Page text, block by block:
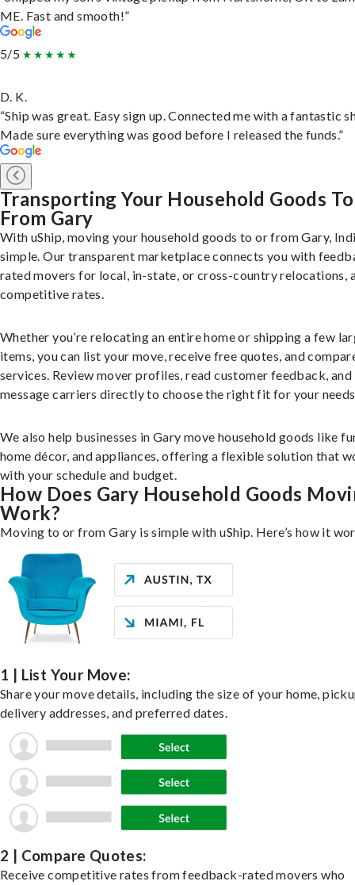
ME. Fast and smooth!”
5/5
D. K.
“Ship was great. Easy sign up. Connected me with a fantastic
Made sure everything was good before I released the funds.”
Transporting Your Household Goods
From Gary
With uShip, moving your household goods to or from Gary,
simple. Our transparent marketplace connects you with
rated movers for local, in-state, or cross-country relocations,
competitive rates.
Whether you’re relocating an entire home or shipping a few
items, you can list your move, receive free quotes, and
services. Review mover profiles, read customer feedback, and
message carriers directly to choose the right fit for your
We also help businesses in Gary move household goods like
home décor, and appliances, offering a flexible solution that
with your schedule and budget.
How Does Gary Household Goods
Work?
Moving to or from Gary is simple with uShip. Here’s how it
1 | List Your Move:
Share your move details, including the size of your home,
delivery addresses, and preferred dates.
2 | Compare Quotes:
Receive competitive rates from feedback-rated movers who